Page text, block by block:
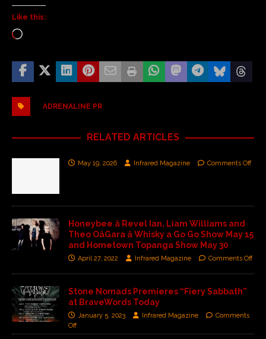
Like this:
ADRENALINE PR
RELATED ARTICLES
May 19, 2026 Infrared Magazine Comments Off
Honeybee â Revel Ian, Liam Williams and
Theo OâGara â Whisky a Go Go Show May 15
and Hometown Topanga Show May 30
April 27, 2022 Infrared Magazine Comments Off
Stone Nomads Premieres “Fiery Sabbath”
at BraveWords Today
January 5, 2023 Infrared Magazine
Comments
Off